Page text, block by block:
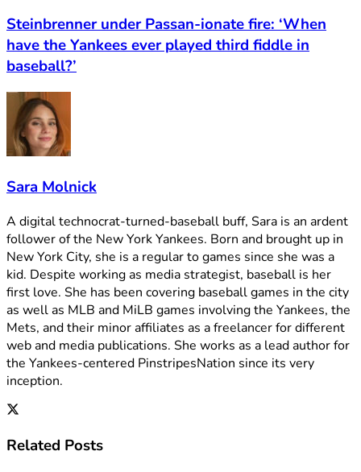
Steinbrenner under Passan-ionate fire: ‘When
have the Yankees ever played third fiddle in
baseball?’
Sara Molnick
A digital technocrat-turned-baseball buff, Sara is an ardent
follower of the New York Yankees. Born and brought up in
New York City, she is a regular to games since she was a
kid. Despite working as media strategist, baseball is her
first love. She has been covering baseball games in the city
as well as MLB and MiLB games involving the Yankees, the
Mets, and their minor affiliates as a freelancer for different
web and media publications. She works as a lead author for
the Yankees-centered PinstripesNation since its very
inception.
Related Posts